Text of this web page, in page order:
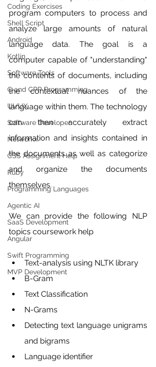
Coding Exercises
Shell Script
Android
Kotlin
Software Tools
C and CPP Programming
UI/UX
Software Developer
Networkx
CSS Assignment Help
Ruby
Programming Languages
Agentic AI
SaaS Development
Angular
Swift Programming
MVP Development
program computers to process and
analyze large amounts of natural
language data. The goal is a
computer capable of "understanding"
the contents of documents, including
the contextual nuances of the
language within them. The technology
can then accurately extract
information and insights contained in
the documents as well as categorize
and organize the documents
themselves.
We can provide the following NLP
topics coursework help
Text-analysis using NLTK library
B-Gram
Text Classification
N-Grams
Detecting text language unigrams
and bigrams
Language identifier